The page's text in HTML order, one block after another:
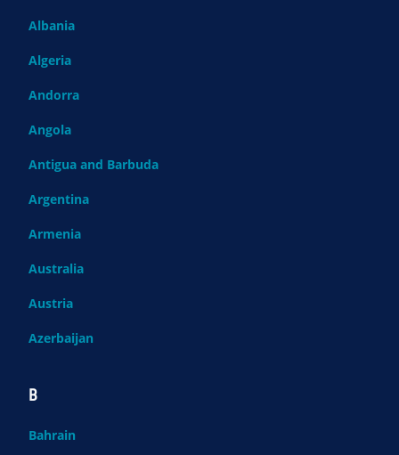
Albania
Algeria
Andorra
Angola
Antigua and Barbuda
Argentina
Armenia
Australia
Austria
Azerbaijan
B
Bahrain